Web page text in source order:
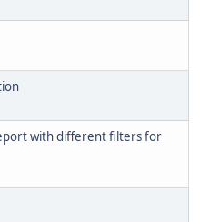
with different filters for